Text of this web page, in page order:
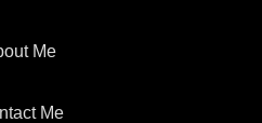
Me
Me